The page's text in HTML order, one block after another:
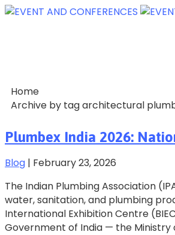
Home
Archive by tag architectural
Plumbex India 2026:
Blog | February 23, 2026
The Indian Plumbing Association
water, sanitation, and plumbing
International Exhibition Centre
Government of India — the Ministry